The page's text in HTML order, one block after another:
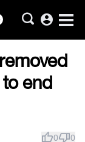
account_circle
end
thumb_up0thumb_down0